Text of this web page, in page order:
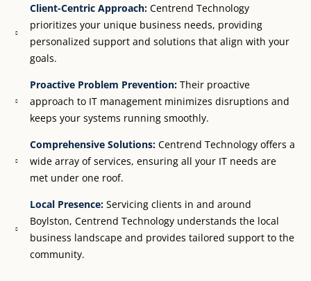
Client-Centric Approach:Centrend Technology
prioritizes your unique business needs, providing
personalized support and solutions that align with your
goals.
Proactive Problem Prevention: Their proactive
approach to IT management minimizes disruptions and
keeps your systems running smoothly.
Comprehensive Solutions:Centrend Technology offers a
wide array of services, ensuring all your IT needs are
met under one roof.
Local Presence:Servicing clients in and around
Boylston, Centrend Technology understands the local
business landscape and provides tailored support to the
community.